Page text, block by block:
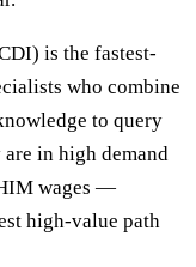
is the fastest-
who combine
to query
in high demand
wages —
high-value path